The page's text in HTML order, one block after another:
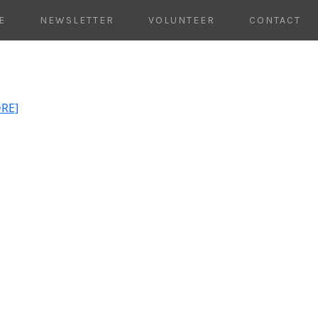
NEWSLETTER VOLUNTEER CONTACT